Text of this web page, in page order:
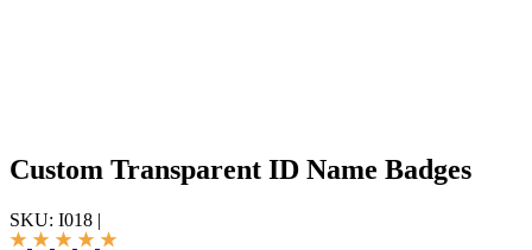
Custom Transparent ID Name Badges
SKU: I018 |